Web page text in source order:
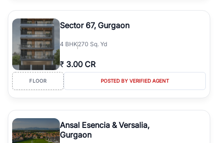
Sector 67, Gurgaon
4 BHK270 Sq. Yd
₹ 3.00 CR
FLOOR POSTED BY VERIFIED AGENT
Ansal Esencia & Versalia,
Gurgaon